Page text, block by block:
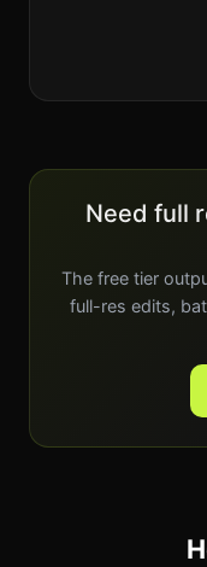
Need full
The free tier
full-res edits,